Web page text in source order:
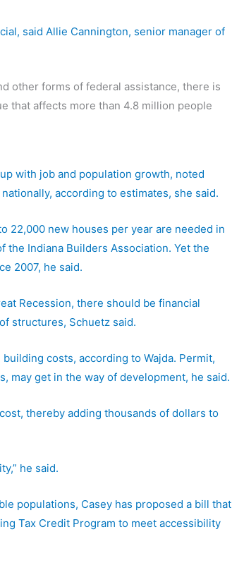
said Allie Cannington, senior manager of
other forms of federal assistance, there is
that affects more than 4.8 million people
with job and population growth, noted
according to estimates, she said.
22,000 new houses per year are needed in
the Indiana Builders Association. Yet the
2007, he said.
Recession, there should be financial
structures, Schuetz said.
costs, according to Wajda. Permit,
may get in the way of development, he said.
thereby adding thousands of dollars to
he said.
populations, Casey has proposed a bill that
Tax Credit Program to meet accessibility